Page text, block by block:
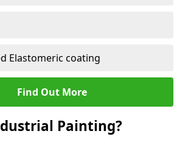
Elastomeric coating
Find Out More
Painting?